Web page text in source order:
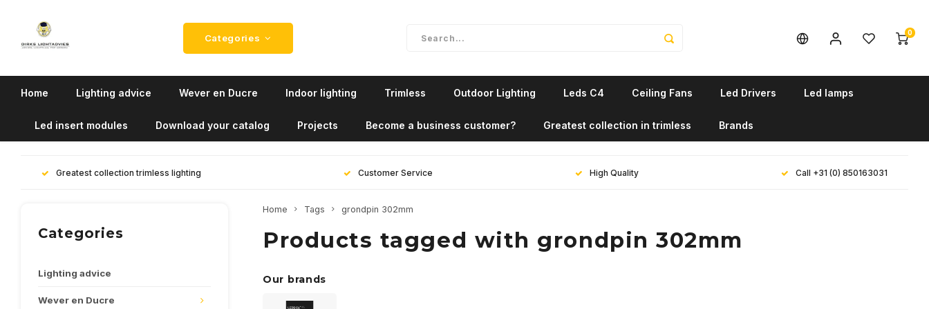
Categories
0
Home Lighting advice Wever en Ducre Indoor lighting Trimless Outdoor Lighting Leds C4 Ceiling Fans Led Drivers Led lamps
Led insert modules Download your catalog Projects Become a business customer? Greatest collection in trimless Brands
Greatest collection trimless lighting Customer Service High Quality Call +31 (0) 850163031
Categories
Lighting advice
Wever en Ducre
Home Tags grondpin 302mm
Products tagged with grondpin 302mm
Our brands